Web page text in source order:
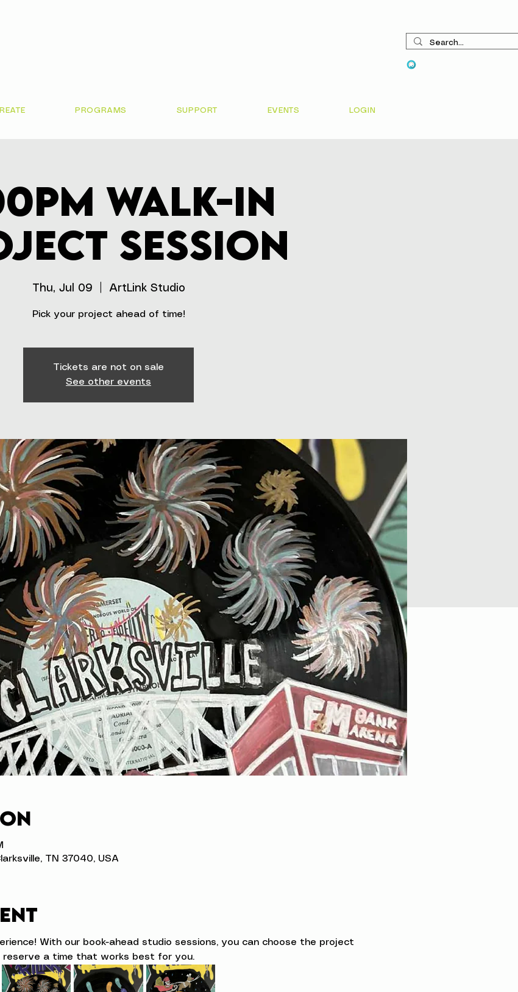
PROGRAMS SUPPORT EVENTS LOGIN
Walk-In
Session
Thu, Jul 09 ArtLink Studio
Pick your project ahead of time!
Tickets are not on sale
See other events
TN 37040, USA
With our book-ahead studio sessions, you can choose the project
reserve a time that works best for you.